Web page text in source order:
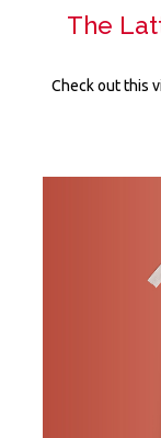
The
Check out this